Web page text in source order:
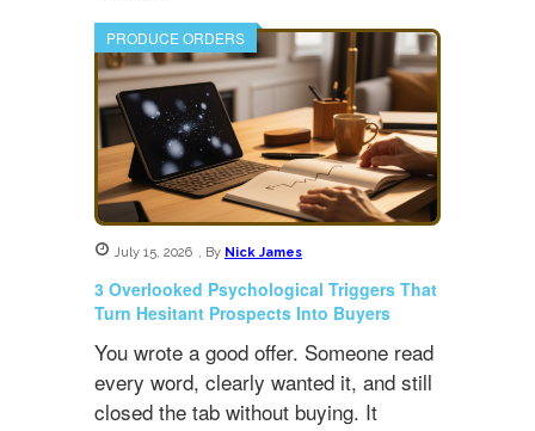
PRODUCE ORDERS
July 15, 2026 , By Nick James
3 Overlooked Psychological Triggers That
Turn Hesitant Prospects Into Buyers
You wrote a good offer. Someone read
every word, clearly wanted it, and still
closed the tab without buying. It